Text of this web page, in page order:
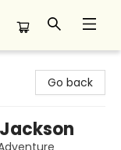
Go back